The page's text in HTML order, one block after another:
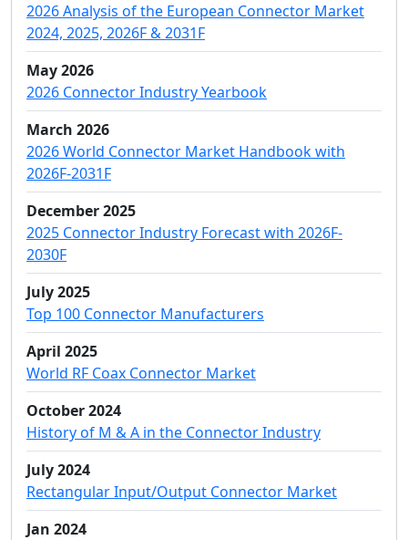
2026 Analysis of the European Connector Market
2024, 2025, 2026F & 2031F
May 2026
2026 Connector Industry Yearbook
March 2026
2026 World Connector Market Handbook with
2026F-2031F
December 2025
2025 Connector Industry Forecast with 2026F-
2030F
July 2025
Top 100 Connector Manufacturers
April 2025
World RF Coax Connector Market
October 2024
History of M & A in the Connector Industry
July 2024
Rectangular Input/Output Connector Market
Jan 2024